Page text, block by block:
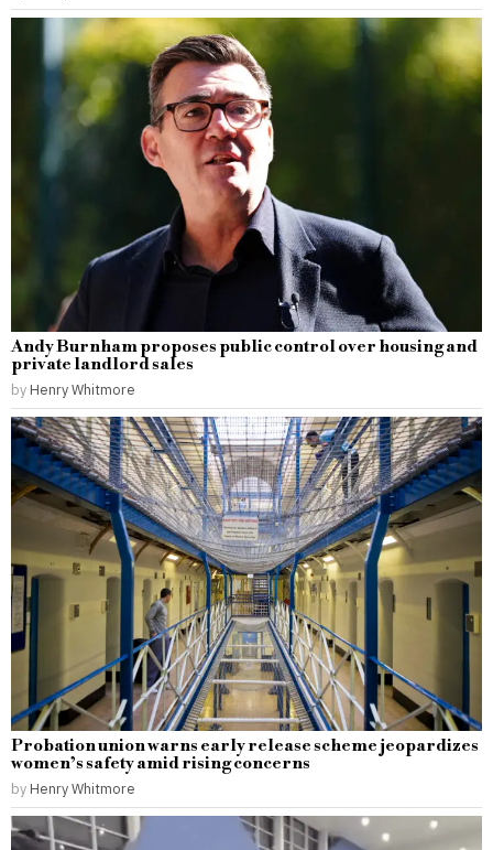
Andy Burnham proposes public control over housing and
private landlord sales
by Henry Whitmore
Probation union warns early release scheme jeopardizes
women’s safety amid rising concerns
by Henry Whitmore